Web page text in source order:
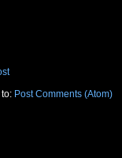
Post Comments (Atom)